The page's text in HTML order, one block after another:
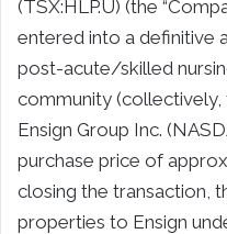
(TSX:HLP.U) (the
entered into a definitive
post-acute/skilled
community (collectively,
Ensign Group Inc.
purchase price of
closing the transaction,
properties to Ensign